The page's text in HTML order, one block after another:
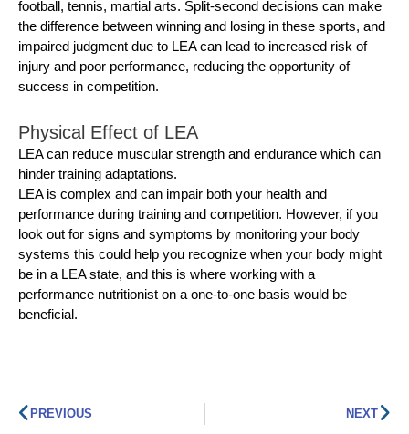
football, tennis, martial arts. Split-second decisions can make
the difference between winning and losing in these sports, and
impaired judgment due to LEA can lead to increased risk of
injury and poor performance, reducing the opportunity of
success in competition.
Physical Effect of LEA
LEA can reduce muscular strength and endurance which can
hinder training adaptations.
LEA is complex and can impair both your health and
performance during training and competition. However, if you
look out for signs and symptoms by monitoring your body
systems this could help you recognize when your body might
be in a LEA state, and this is where working with a
performance nutritionist on a one-to-one basis would be
beneficial.
Prev
PREVIOUS NEXT